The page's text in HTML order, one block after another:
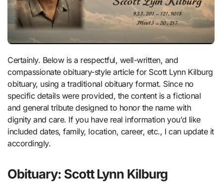
Certainly. Below is a respectful, well-written, and
compassionate obituary-style article for Scott Lynn Kilburg
obituary, using a traditional obituary format. Since no
specific details were provided, the content is a fictional
and general tribute designed to honor the name with
dignity and care. If you have real information you’d like
included dates, family, location, career, etc., I can update it
accordingly.
Obituary: Scott Lynn Kilburg